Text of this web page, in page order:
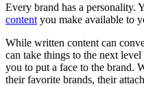
Every brand has a personality.
content you make available to
While written content can
can take things to the next
you to put a face to the brand.
their favorite brands, their